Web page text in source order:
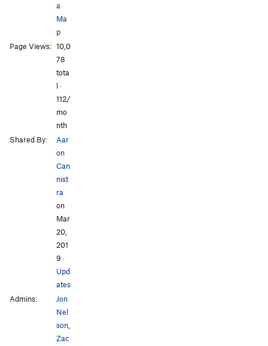
Tea 'n' the Sahara
Bombs Over Old Baghdad
Order Wrong?
a
Ma
p
Page Views: 10,0
78
tota
l ·
112/
mo
nth
Shared By:
Aar
on
Can
nist
ra
on
Mar
20,
201
9 ·
Upd
ates
Admins:
Jon
Nel
son,
Zac